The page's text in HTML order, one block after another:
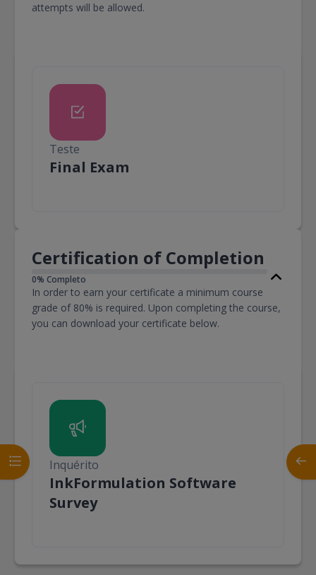
Abrir índice da disciplina
attempts will be allowed.
Teste
Final ExamTeste
Certification of Completion
0% Completo
In order to earn your certificate a minimum course
grade of 80% is required. Upon completing the course,
you can download your certificate below.
Inquérito
InkFormulation Software
SurveyInquérito